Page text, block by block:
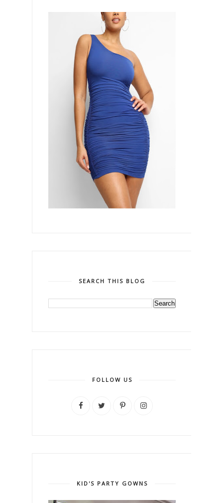
SEARCH THIS BLOG
FOLLOW US
KID'S PARTY GOWNS